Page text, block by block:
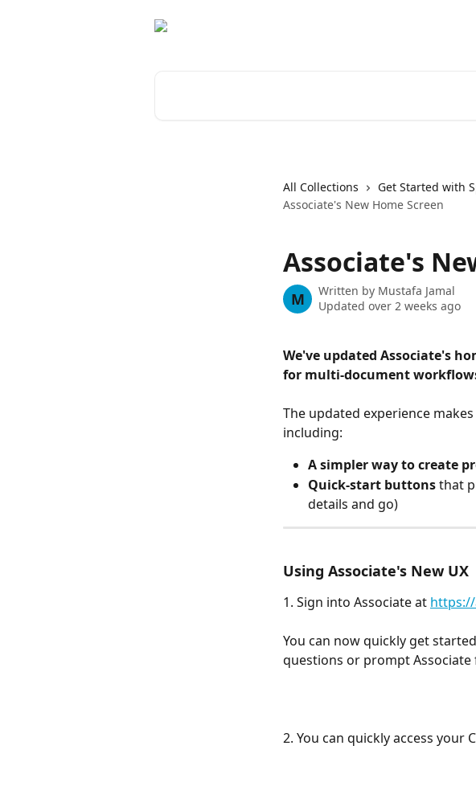
All Collections Get Started with
Associate's New Home Screen
Associate's
M Written by Mustafa Jamal
Updated over 2 weeks ago
We've updated Associate's
for multi-document
The updated experience
including:
A simpler way to create
Quick-start buttons that
details and go)
Using Associate's New UX
1. Sign into Associate at
You can now quickly get
questions or prompt
2. You can quickly access your